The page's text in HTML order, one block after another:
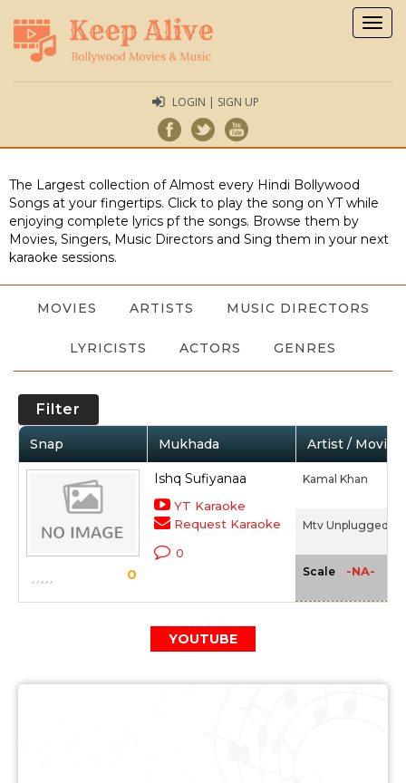
LOGIN | SIGN UP
The Largest collection of Almost every Hindi Bollywood
Songs at your fingertips. Click to play the song on YT while
enjoying complete lyrics pf the songs. Browse them by
Movies, Singers, Music Directors and Sing them in your next
karaoke sessions.
MOVIES ARTISTS MUSIC DIRECTORS
LYRICISTS ACTORS GENRES
Filter
Snap Mukhada Artist / Movie
0
Ishq Sufiyanaa
YT Karaoke
Request Karaoke
0
Kamal Khan
Mtv Unplugged 2
Scale -NA-
YOUTUBE